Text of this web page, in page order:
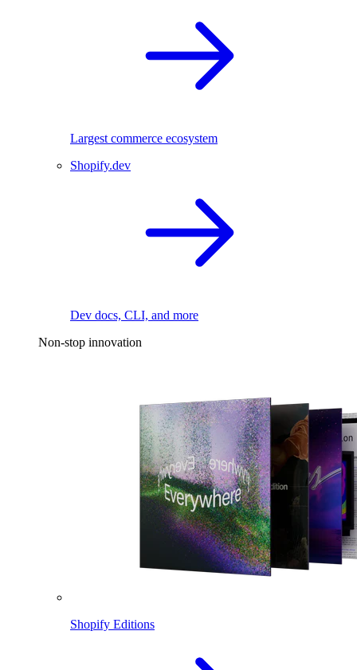
Largest commerce ecosystem
Shopify.dev
Dev docs, CLI, and more
Non-stop innovation
Shopify Editions